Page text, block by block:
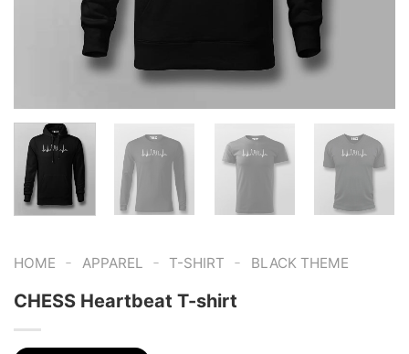
HOME - APPAREL - T-SHIRT - BLACK THEME
CHESS Heartbeat T-shirt